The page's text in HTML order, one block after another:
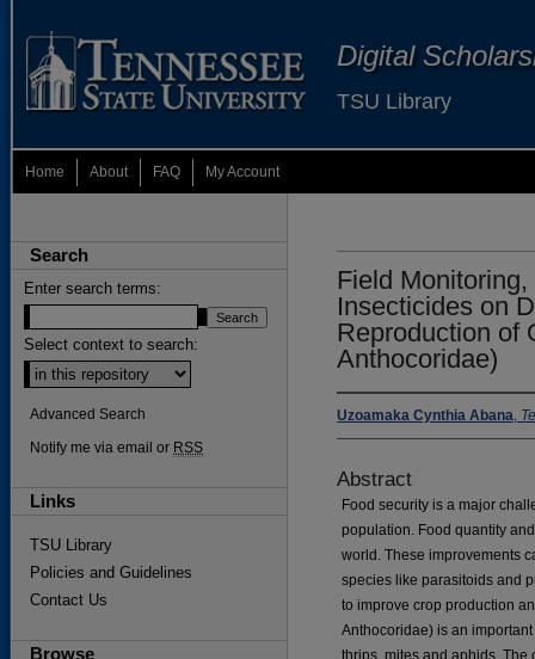
Digital
TSU Library
Home About FAQ My Account
Field
Insecticides on
Reproduction of
Anthocoridae)
Uzoamaka Cynthia Abana,
Abstract
Food security is a major
population. Food quantity
world. These improvements
species like parasitoids and
to improve crop production
Anthocoridae) is an
thrips, mites and aphids.
Search
Enter search terms:
Select context to search:
Advanced Search
Notify me via email or RSS
Links
TSU Library
Policies and Guidelines
Contact Us
Browse